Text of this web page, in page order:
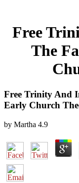
Free
The
Free Trinity And
Early Church
by Martha 4.9